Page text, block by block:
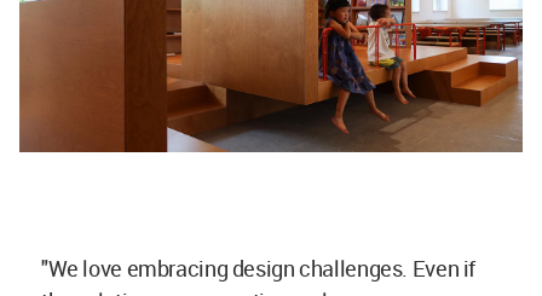
"We love embracing design challenges. Even if